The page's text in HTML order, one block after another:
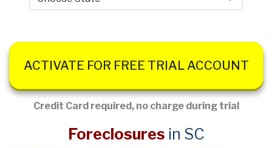
ACTIVATE FOR FREE TRIAL ACCOUNT
Credit Card required, no charge during trial
Foreclosures in SC